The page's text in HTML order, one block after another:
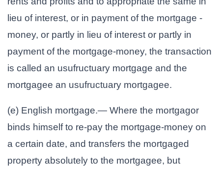
lieu of interest, or in payment of the mortgage -
money, or partly in lieu of interest or partly in
payment of the mortgage-money, the transaction
is called an usufructuary mortgage and the
mortgagee an usufructuary mortgagee.
(e) English mortgage.— Where the mortgagor
binds himself to re-pay the mortgage-money on
a certain date, and transfers the mortgaged
property absolutely to the mortgagee, but